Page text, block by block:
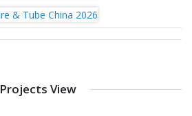
Projects View